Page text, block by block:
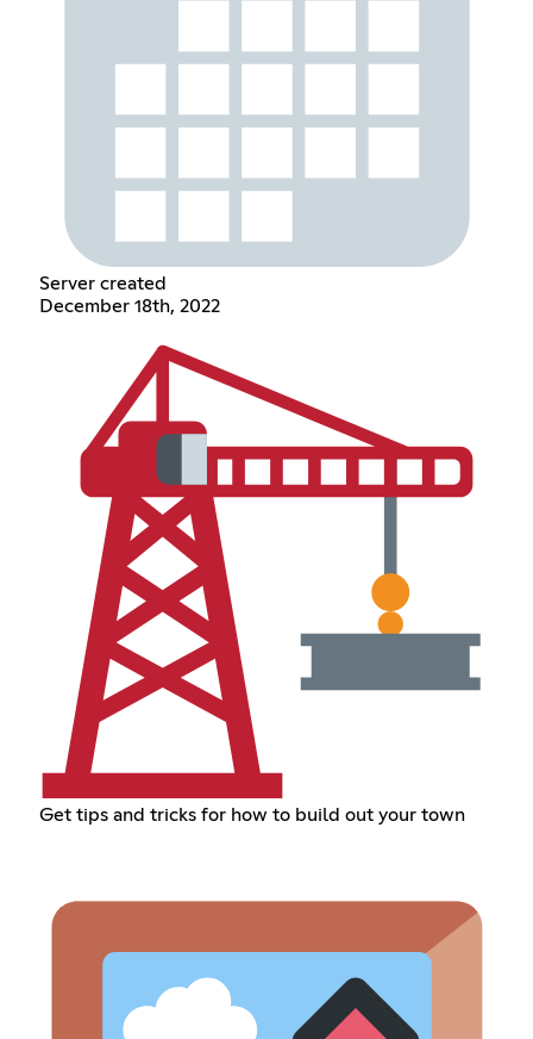
Server created
December 18th, 2022
Get tips and tricks for how to build out your town